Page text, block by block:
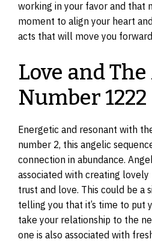
working in your favor and that
moment to align your heart
acts that will move you
Love and
Number 1222
Energetic and resonant with
number 2, this angelic
connection in abundance.
associated with creating
trust and love. This could be a
telling you that it’s time to put
take your relationship to the
one is also associated with